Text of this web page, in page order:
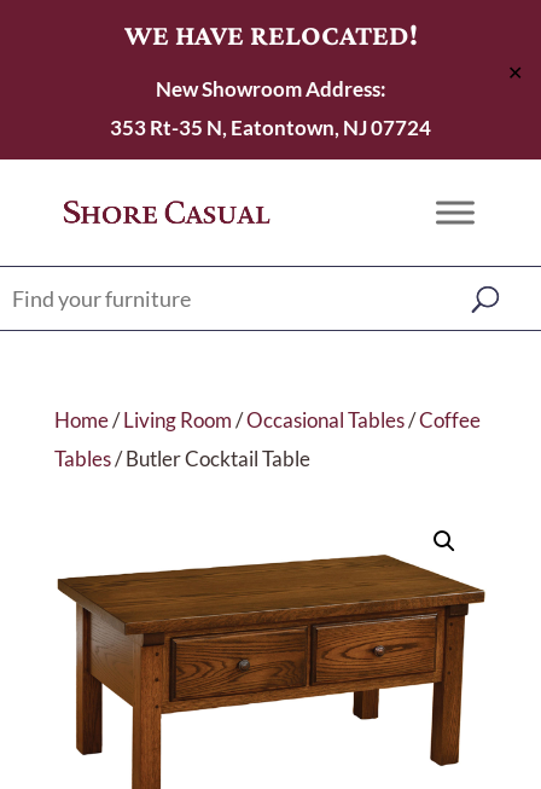
WE HAVE RELOCATED!
New Showroom Address:
353 Rt-35 N, Eatontown, NJ 07724
✕
Home/Living Room/Occasional Tables/Coffee
Tables/ Butler Cocktail Table